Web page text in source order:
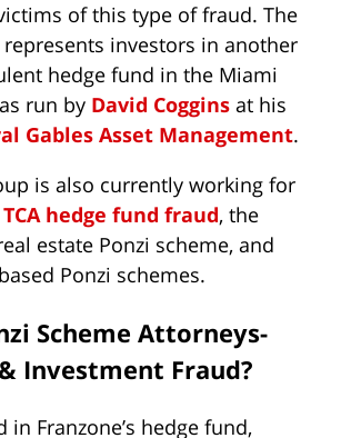
of this type of fraud. The
investors in another
hedge fund in the Miami
run by David Coggins at his
Gables Asset Management.
is also currently working for
TCA hedge fund fraud, the
estate Ponzi scheme, and
Ponzi schemes.
Scheme Attorneys-
Investment Fraud?
in Franzone’s hedge fund,